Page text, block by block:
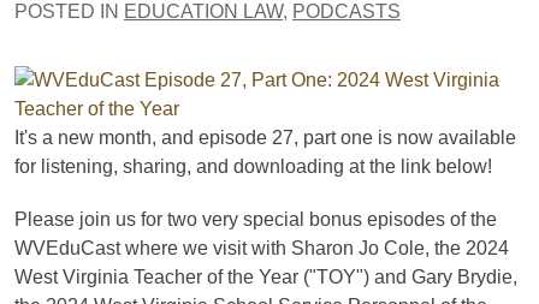
POSTED IN EDUCATION LAW, PODCASTS
It's a new month, and episode 27, part one is now available
for listening, sharing, and downloading at the link below!
Please join us for two very special bonus episodes of the
WVEduCast where we visit with Sharon Jo Cole, the 2024
West Virginia Teacher of the Year ("TOY") and Gary Brydie,